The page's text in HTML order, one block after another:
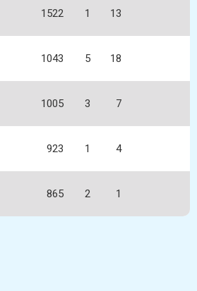
1522 1 13
1043 5 18
1005 3 7
923 1 4
865 2 1